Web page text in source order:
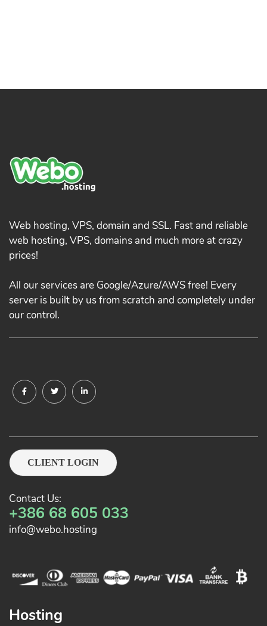
Web hosting, VPS, domain and SSL. Fast and reliable
web hosting, VPS, domains and much more at crazy
prices!
All our services are Google/Azure/AWS free! Every
server is built by us from scratch and completely under
our control.
CLIENT LOGIN
Contact Us:
+386 68 605 033
info@webo.hosting
Hosting